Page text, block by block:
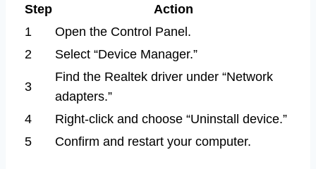
Step
Action
1
Open the Control Panel.
2
Select “Device Manager.”
3
Find the Realtek driver under “Network
adapters.”
4
Right-click and choose “Uninstall device.”
5
Confirm and restart your computer.